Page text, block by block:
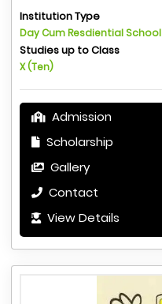
Institution Type
Day Cum Resdiential School
Studies up to Class
X (Ten)
Admission
Scholarship
Gallery
Contact
View Details